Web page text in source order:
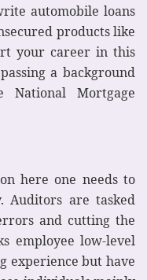
automobile loans
products like
your career in this
a background
Mortgage
here one needs to
Auditors are tasked
and cutting the
employee low-level
experience but have